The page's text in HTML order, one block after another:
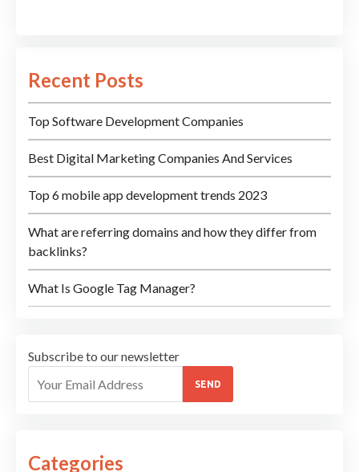
Recent Posts
Top Software Development Companies
Best Digital Marketing Companies And Services
Top 6 mobile app development trends 2023
What are referring domains and how they differ from
backlinks?
What Is Google Tag Manager?
Subscribe to our newsletter
SEND
Categories